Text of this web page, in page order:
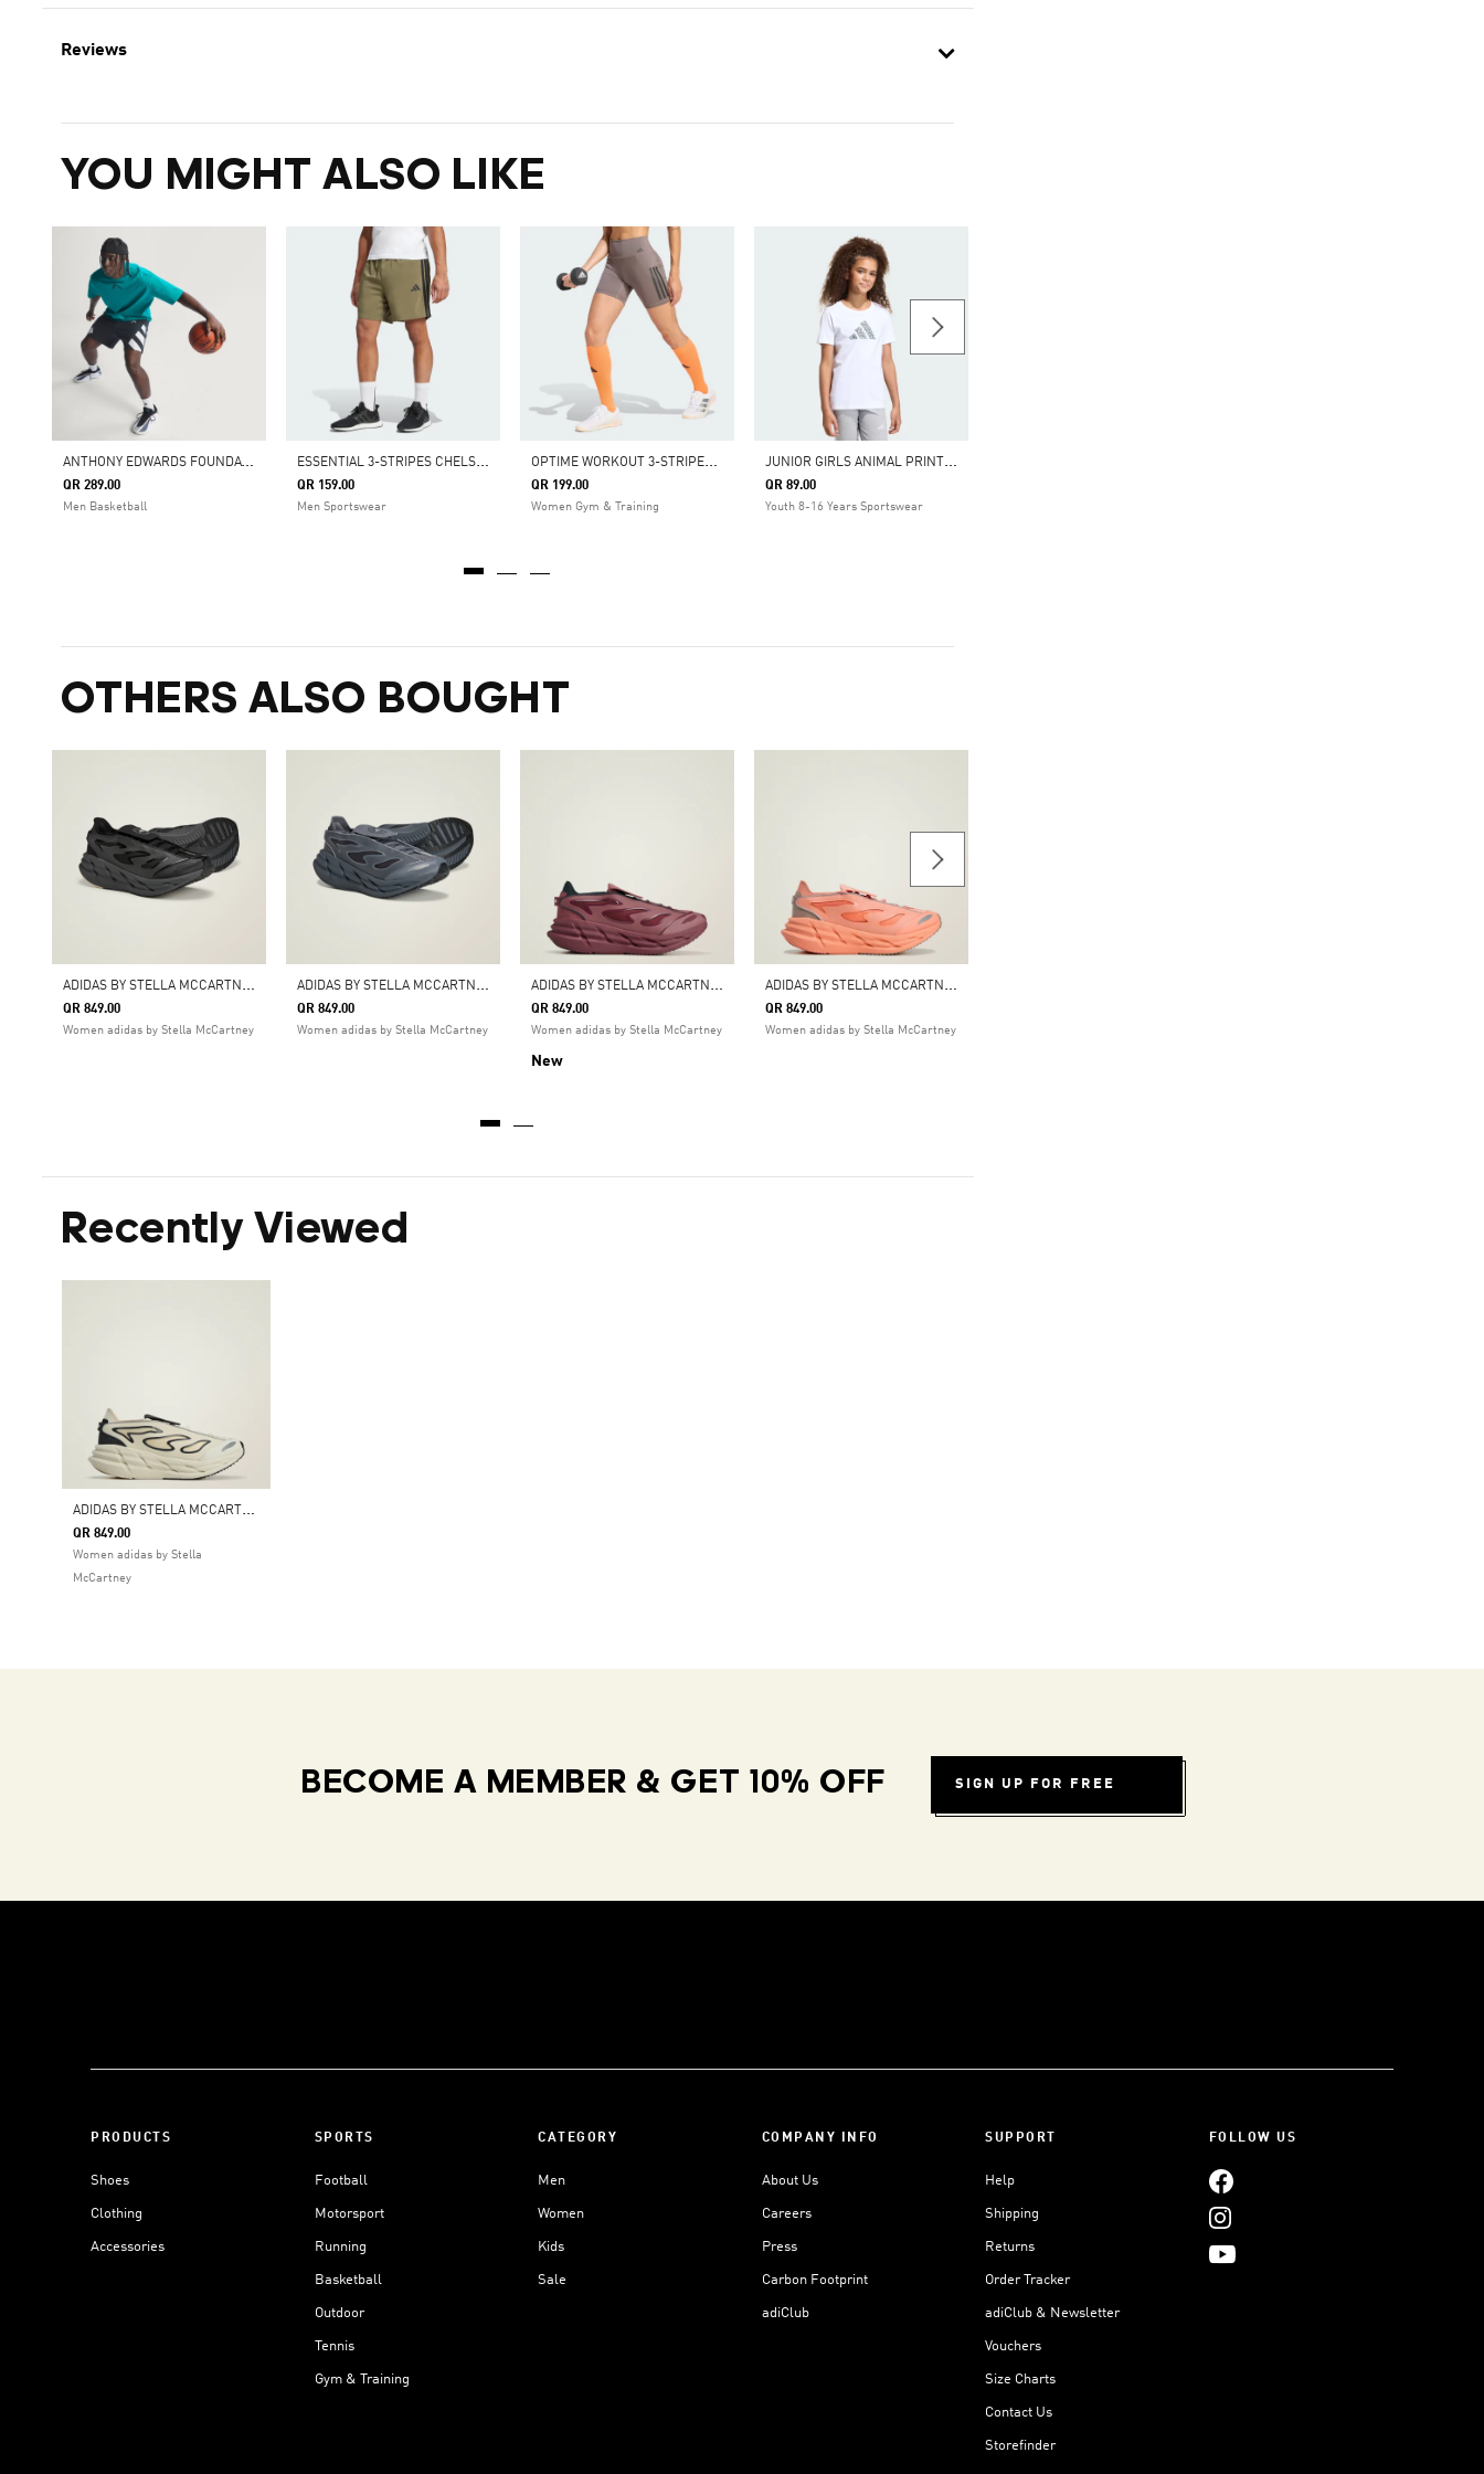
Reviews
YOU MIGHT ALSO LIKE
A
NTHONY EDWARDS FOUNDATION SHORT
QR 289.00
Men Basketball
E
SSENTIAL 3-STRIPES CHELSEA SHORTS
QR 159.00
Men Sportswear
O
PTIME WORKOUT 3-STRIPES SHORT LEGGINGS
QR 199.00
Women Gym & Training
J
UNIOR GIRLS ANIMAL PRINT GRAPHIC TEE
QR 89.00
Youth 8-16 Years Sportswear
OTHERS ALSO BOUGHT
A
DIDAS BY STELLA MCCARTNEY ADISTAR
QR 849.00
Women adidas by Stella McCartney
A
DIDAS BY STELLA MCCARTNEY ADISTAR SHOES
QR 849.00
Women adidas by Stella McCartney
A
DIDAS BY STELLA MCCARTNEY ADISTAR SHOES
QR 849.00
Women adidas by Stella McCartney
New
A
DIDAS BY STELLA MCCARTNEY ADISTAR
QR 849.00
Women adidas by Stella McCartney
Recently Viewed
A
DIDAS BY STELLA MCCARTNEY ADISTAR
QR 849.00
Women adidas by Stella
McCartney
BECOME A MEMBER & GET 10% OFF SIGN UP FOR FREE
PRODUCTS
Shoes
Clothing
Accessories
SPORTS
Football
Motorsport
Running
Basketball
Outdoor
Tennis
Gym & Training
CATEGORY
Men
Women
Kids
Sale
COMPANY INFO
About Us
Careers
Press
Carbon Footprint
adiClub
SUPPORT
Help
Shipping
Returns
Order Tracker
adiClub & Newsletter
Vouchers
Size Charts
Contact Us
Storefinder
FOLLOW US